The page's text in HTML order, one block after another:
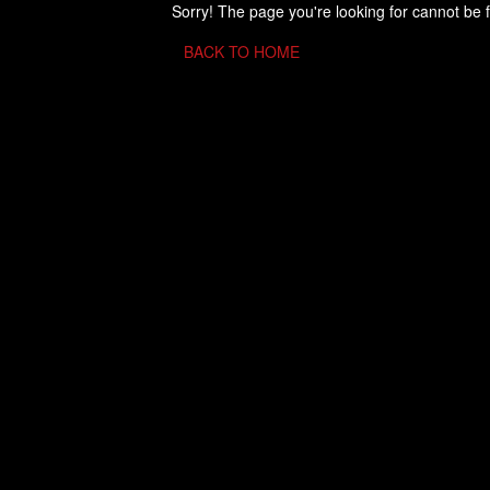
Sorry! The page you're looking for cannot be
BACK TO HOME